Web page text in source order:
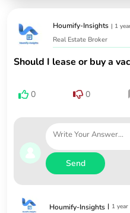
Houmify-Insights | 1
Real Estate Broker
Should I lease or buy a
0 0
Send
Houmify-Insights | 1 year